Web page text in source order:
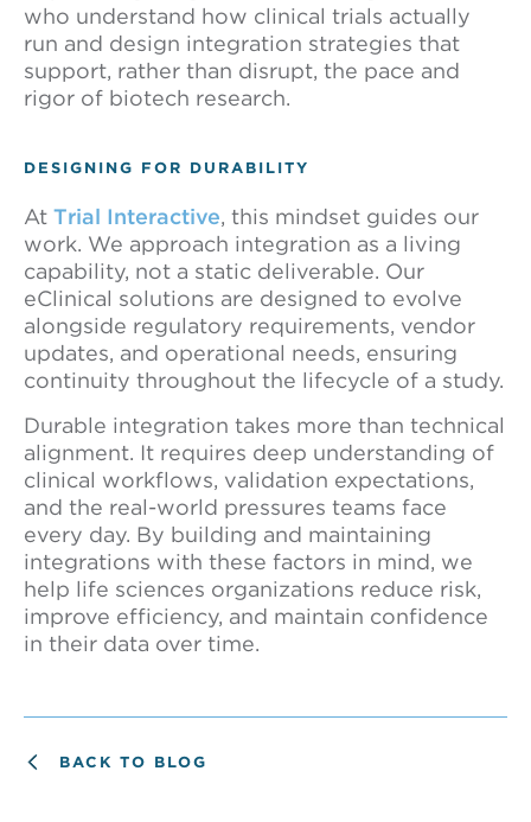
who understand how clinical trials actually
run and design integration strategies that
support, rather than disrupt, the pace and
rigor of biotech research.
DESIGNING FOR DURABILITY
At Trial Interactive, this mindset guides our
work. We approach integration as a living
capability, not a static deliverable. Our
eClinical solutions are designed to evolve
alongside regulatory requirements, vendor
updates, and operational needs, ensuring
continuity throughout the lifecycle of a study.
Durable integration takes more than technical
alignment. It requires deep understanding of
clinical workflows, validation expectations,
and the real-world pressures teams face
every day. By building and maintaining
integrations with these factors in mind, we
help life sciences organizations reduce risk,
improve efficiency, and maintain confidence
in their data over time.
BACK TO BLOG